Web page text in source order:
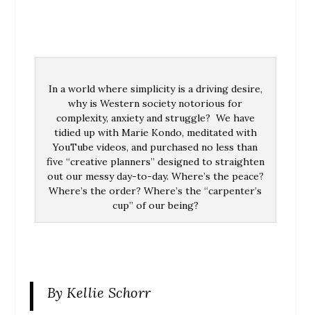
In a world where simplicity is a driving desire,
why is Western society notorious for
complexity, anxiety and struggle? We have
tidied up with Marie Kondo, meditated with
YouTube videos, and purchased no less than
five “creative planners” designed to straighten
out our messy day-to-day. Where’s the peace?
Where’s the order? Where’s the “carpenter’s
cup” of our being?
By Kellie Schorr